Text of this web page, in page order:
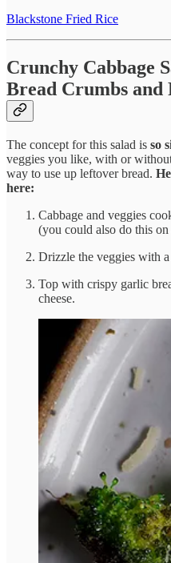
Blackstone Fried Rice
Crunchy Cabbage
Bread Crumbs and
The concept for this salad is so
veggies you like, with or
way to use up leftover bread.
here:
Cabbage and veggies
(you could also do this
Drizzle the veggies with
Top with crispy garlic
cheese.